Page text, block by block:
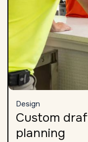
Design
Custom
planning